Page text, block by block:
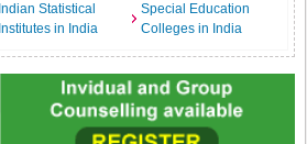
Indian Statistical
Institutes in India
Special Education
Colleges in India